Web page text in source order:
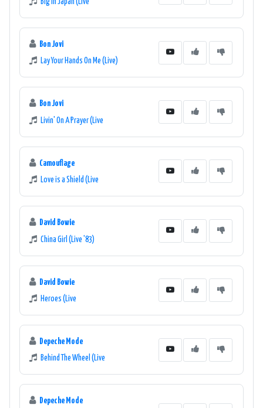
Big In Japan (Live
Bon Jovi
Lay Your Hands On Me (Live)
Bon Jovi
Livin' On A Prayer (Live
Camouflage
Love is a Shield (Live
David Bowie
China Girl (Live '83)
David Bowie
Heroes (Live
Depeche Mode
Behind The Wheel (Live
Depeche Mode